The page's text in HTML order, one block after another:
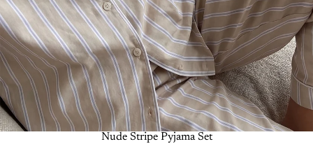
Nude Stripe Pyjama Set